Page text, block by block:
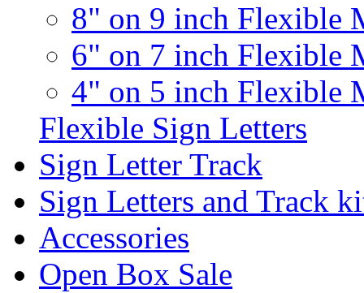
8" on 9 inch Flexible
6" on 7 inch Flexible
4" on 5 inch Flexible
Flexible Sign Letters
Sign Letter Track
Sign Letters and Track
Accessories
Open Box Sale